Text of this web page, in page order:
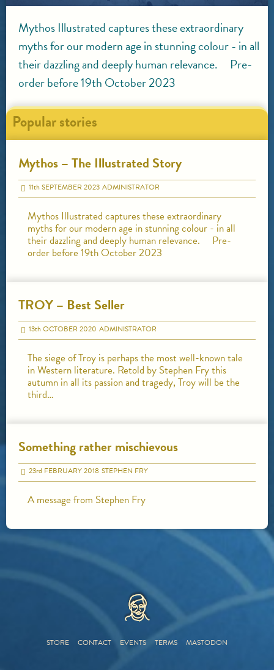
Mythos Illustrated captures these extraordinary
myths for our modern age in stunning colour - in all
their dazzling and deeply human relevance. Pre-
order before 19th October 2023
Popular stories
Mythos – The Illustrated Story
11thSEPTEMBER 2023 ADMINISTRATOR
Mythos Illustrated captures these extraordinary
myths for our modern age in stunning colour - in all
their dazzling and deeply human relevance. Pre-
order before 19th October 2023
TROY – Best Seller
13thOCTOBER 2020 ADMINISTRATOR
The siege of Troy is perhaps the most well-known tale
in Western literature. Retold by Stephen Fry this
autumn in all its passion and tragedy, Troy will be the
third…
Something rather mischievous
23rd FEBRUARY 2018 STEPHEN FRY
A message from Stephen Fry
STORE CONTACT
HOME
EVENTS TERMS MASTODON